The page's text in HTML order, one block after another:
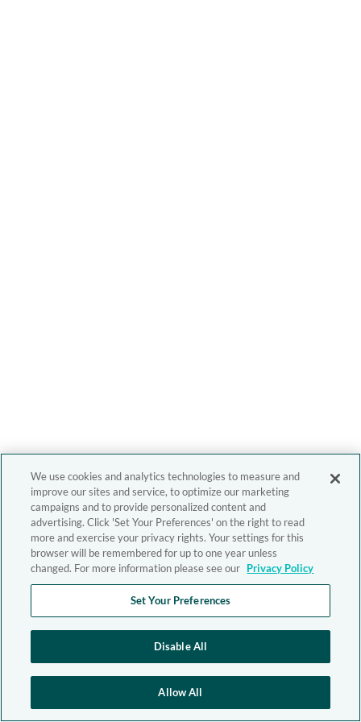
We use cookies and analytics technologies to measure and
improve our sites and service, to optimize our marketing
campaigns and to provide personalized content and
advertising. Click 'Set Your Preferences' on the right to read
more and exercise your privacy rights. Your settings for this
browser will be remembered for up to one year unless
changed. For more information please see our Privacy Policy
Set Your Preferences
Disable All
Allow All